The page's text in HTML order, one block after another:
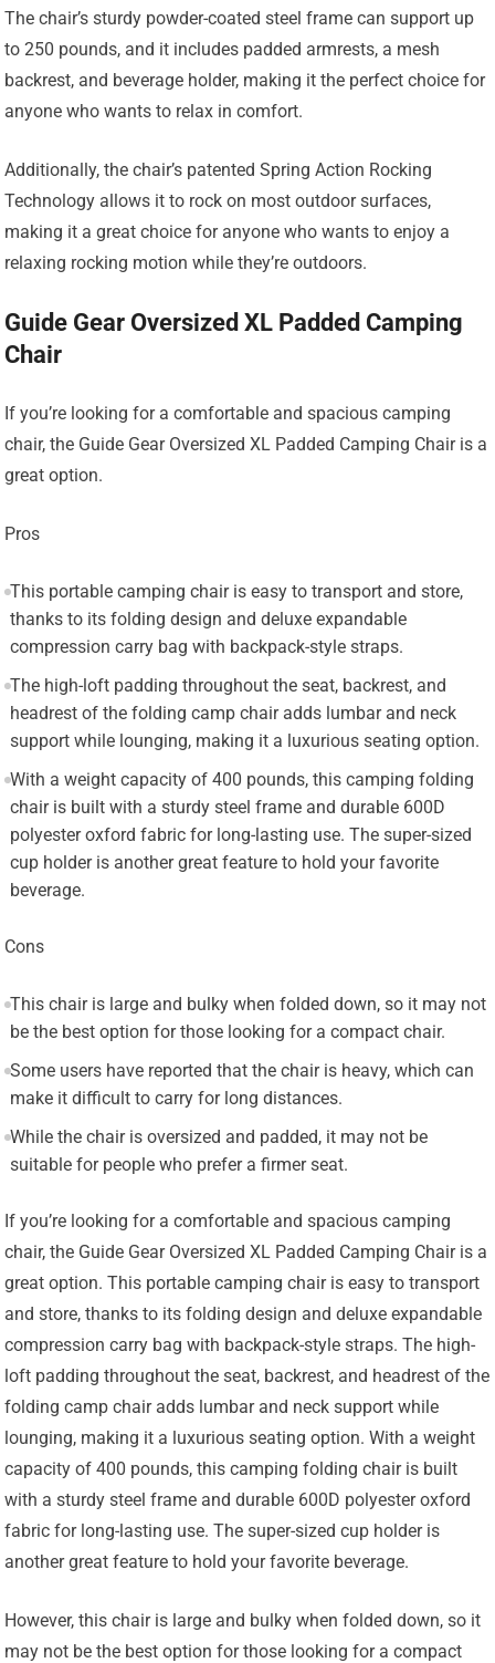
The chair’s sturdy powder-coated steel frame can support up
to 250 pounds, and it includes padded armrests, a mesh
backrest, and beverage holder, making it the perfect choice for
anyone who wants to relax in comfort.
Additionally, the chair’s patented Spring Action Rocking
Technology allows it to rock on most outdoor surfaces,
making it a great choice for anyone who wants to enjoy a
relaxing rocking motion while they’re outdoors.
Guide Gear Oversized XL Padded Camping
Chair
If you’re looking for a comfortable and spacious camping
chair, the Guide Gear Oversized XL Padded Camping Chair is a
great option.
Pros
This portable camping chair is easy to transport and store,
thanks to its folding design and deluxe expandable
compression carry bag with backpack-style straps.
The high-loft padding throughout the seat, backrest, and
headrest of the folding camp chair adds lumbar and neck
support while lounging, making it a luxurious seating option.
With a weight capacity of 400 pounds, this camping folding
chair is built with a sturdy steel frame and durable 600D
polyester oxford fabric for long-lasting use. The super-sized
cup holder is another great feature to hold your favorite
beverage.
Cons
This chair is large and bulky when folded down, so it may not
be the best option for those looking for a compact chair.
Some users have reported that the chair is heavy, which can
make it difficult to carry for long distances.
While the chair is oversized and padded, it may not be
suitable for people who prefer a firmer seat.
If you’re looking for a comfortable and spacious camping
chair, the Guide Gear Oversized XL Padded Camping Chair is a
great option. This portable camping chair is easy to transport
and store, thanks to its folding design and deluxe expandable
compression carry bag with backpack-style straps. The high-
loft padding throughout the seat, backrest, and headrest of the
folding camp chair adds lumbar and neck support while
lounging, making it a luxurious seating option. With a weight
capacity of 400 pounds, this camping folding chair is built
with a sturdy steel frame and durable 600D polyester oxford
fabric for long-lasting use. The super-sized cup holder is
another great feature to hold your favorite beverage.
However, this chair is large and bulky when folded down, so it
may not be the best option for those looking for a compact